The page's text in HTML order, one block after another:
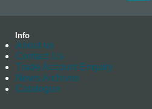
Info
About us
Contact Us
Trade Account Enquiry
News Archives
Catalogue